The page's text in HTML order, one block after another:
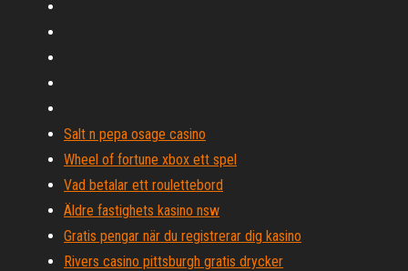
Salt n pepa osage casino
Wheel of fortune xbox ett spel
Vad betalar ett roulettebord
Äldre fastighets kasino nsw
Gratis pengar när du registrerar dig kasino
Rivers casino pittsburgh gratis drycker